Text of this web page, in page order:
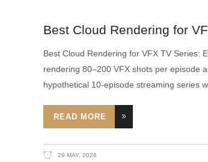
Best Cloud Rendering for
Best Cloud Rendering for VFX TV Series:
rendering 80–200 VFX shots per episode
hypothetical 10-episode streaming series
READ MORE
29 MAY, 2026